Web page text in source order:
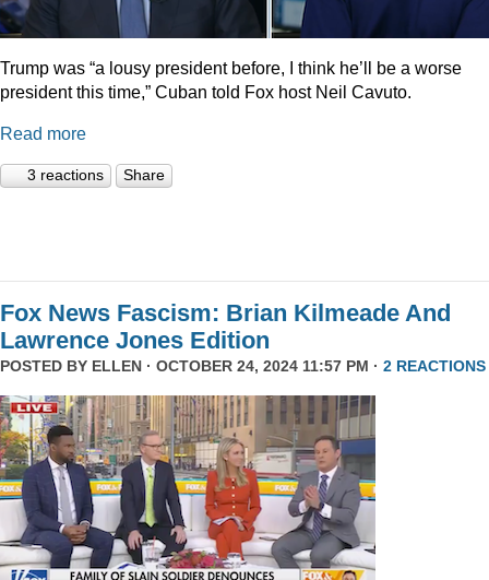
Trump was “a lousy president before, I think he’ll be a worse
president this time,” Cuban told Fox host Neil Cavuto.
Read more
3 reactions Share
Fox News Fascism: Brian Kilmeade And
Lawrence Jones Edition
POSTED BY ELLEN · OCTOBER 24, 2024 11:57 PM · 2 REACTIONS